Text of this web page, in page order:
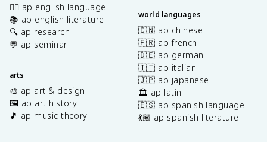
✍🏽 ap english language
📚 ap english literature
🔍 ap research
💬 ap seminar
arts
🎨 ap art & design
🖼️ ap art history
🎵 ap music theory
world languages
🇨🇳 ap chinese
🇫🇷 ap french
🇩🇪 ap german
🇮🇹 ap italian
🇯🇵 ap japanese
🏛️ ap latin
🇪🇸 ap spanish language
💃🏽 ap spanish literature